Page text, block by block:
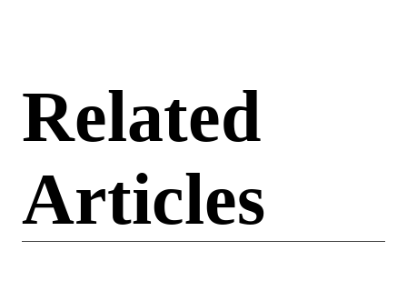
Related
Articles